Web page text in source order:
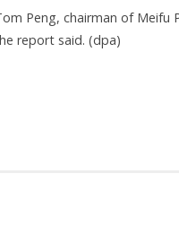
Peng, chairman of Meifu
report said. (dpa)